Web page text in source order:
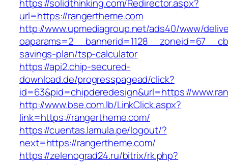
https://solidthinking.com/Redirector.aspx?
url=https://rangertheme.com
http://www.upmediagroup.net/ads40/www/
savings-plan/tsp-calculator
https://api2.chip-secured-
download.de/progresspagead/click?
id=63&pid=chipderedesign&url=https://
http://www.bse.com.lb/LinkClick.aspx?
link=https://rangertheme.com/
https://cuentas.lamula.pe/logout/?
next=https://rangertheme.com/
https://zelenograd24.ru/bitrix/rk.php?